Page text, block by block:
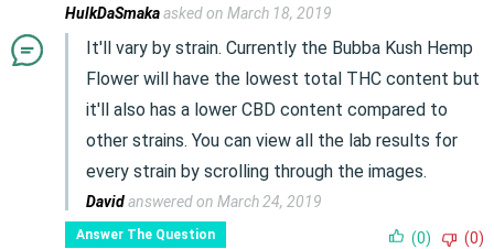
HulkDaSmakaasked on March 18, 2019
It'll vary by strain. Currently the Bubba Kush Hemp
Flower will have the lowest total THC content but
it'll also has a lower CBD content compared to
other strains. You can view all the lab results for
every strain by scrolling through the images.
Davidanswered on March 24, 2019
Answer The Question (0) (0)